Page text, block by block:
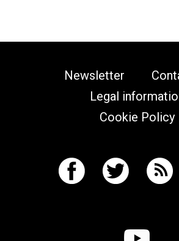
Newsletter
Legal
Cookie Policy